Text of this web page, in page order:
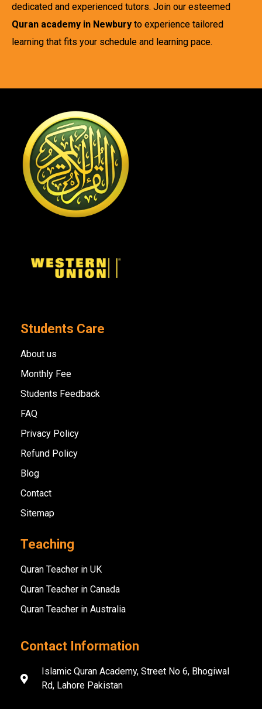
dedicated and experienced tutors. Join our esteemed
Quran academy in Newbury to experience tailored
learning that fits your schedule and learning pace.
Students Care
About us
Monthly Fee
Students Feedback
FAQ
Privacy Policy
Refund Policy
Blog
Contact
Sitemap
Teaching
Quran Teacher in UK
Quran Teacher in Canada
Quran Teacher in Australia
Contact Information
Islamic Quran Academy, Street No 6, Bhogiwal
Rd, Lahore Pakistan